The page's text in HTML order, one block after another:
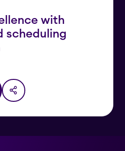
with
scheduling